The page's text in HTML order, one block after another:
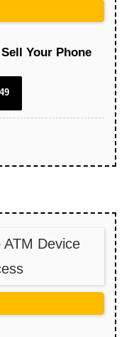
Your Phone
Device